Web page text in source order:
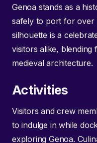
Genoa stands as a
safely to port for over
silhouette is a
visitors alike,
medieval architecture.
Activities
Visitors and crew
to indulge in while
exploring Genoa.